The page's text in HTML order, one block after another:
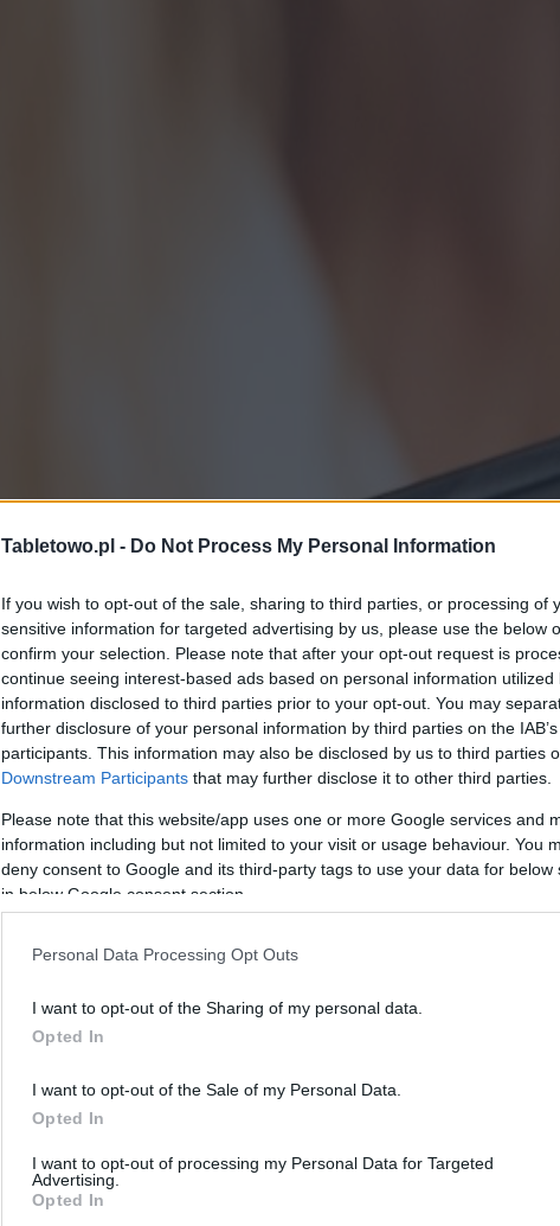
Tabletowo.pl - Do Not Process My Personal Information
If you wish to opt-out of the sale, sharing to third parties, or processing of
sensitive information for targeted advertising by us, please use the below
confirm your selection. Please note that after your opt-out request is
continue seeing interest-based ads based on personal information
information disclosed to third parties prior to your opt-out. You may
further disclosure of your personal information by third parties on the
participants. This information may also be disclosed by us to third parties
Downstream Participants that may further disclose it to other third parties.
Please note that this website/app uses one or more Google services and
information including but not limited to your visit or usage behaviour. You
deny consent to Google and its third-party tags to use your data for below
in below Google consent section.
Personal Data Processing Opt Outs
I want to opt-out of the Sharing of my personal data.
Opted In
I want to opt-out of the Sale of my Personal Data.
Opted In
I want to opt-out of processing my Personal Data for Targeted
Advertising.
Opted In